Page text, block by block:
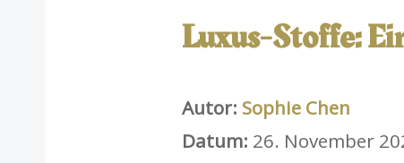
Luxus-Stoffe:
Autor: Sophie Chen
Datum: 26. November